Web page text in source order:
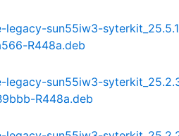
legacy-sun55iw3-
R448a.deb
legacy-sun55iw3-
R448a.deb